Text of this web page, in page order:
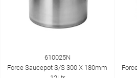
610025N
Force Saucepot S/S 300 X 180mm